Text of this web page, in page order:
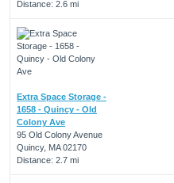
Distance: 2.6 mi
Extra Space Storage -
1658 - Quincy - Old
Colony Ave
95 Old Colony Avenue
Quincy, MA 02170
Distance: 2.7 mi